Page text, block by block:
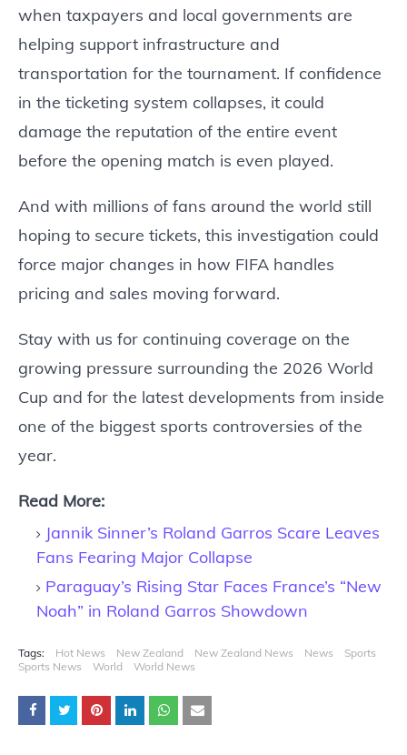
when taxpayers and local governments are
helping support infrastructure and
transportation for the tournament. If confidence
in the ticketing system collapses, it could
damage the reputation of the entire event
before the opening match is even played.
And with millions of fans around the world still
hoping to secure tickets, this investigation could
force major changes in how FIFA handles
pricing and sales moving forward.
Stay with us for continuing coverage on the
growing pressure surrounding the 2026 World
Cup and for the latest developments from inside
one of the biggest sports controversies of the
year.
Read More:
Jannik Sinner’s Roland Garros Scare Leaves
Fans Fearing Major Collapse
Paraguay’s Rising Star Faces France’s “New
Noah” in Roland Garros Showdown
Tags: Hot News New Zealand New Zealand News News
Sports
Sports News
World World News